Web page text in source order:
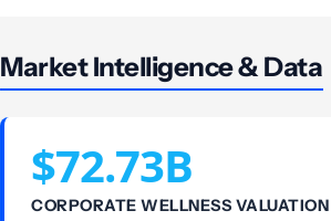
Market Intelligence & Data
$72.73B
CORPORATE WELLNESS VALUATION